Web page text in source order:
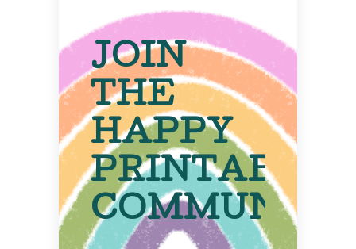
JOIN
THE
HAPPY
PRINTABLE
COMMUNITY